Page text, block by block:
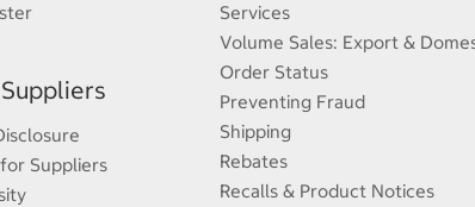
Suppliers
Services
Volume Sales: Export &
Order Status
Preventing Fraud
Shipping
Rebates
Recalls & Product Notices